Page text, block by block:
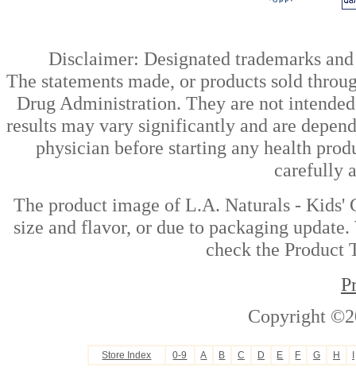
Disclaimer: Designated trademarks
The statements made, or products sold
Drug Administration. They are not
results may vary significantly and are
physician before starting any health
carefully
The product image of L.A. Naturals - Kids'
size and flavor, or due to packaging
check the Product
Copyright
Store Index 0-9 A B C D E F G H